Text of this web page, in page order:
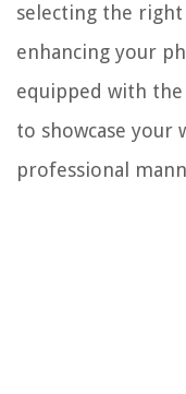
selecting the
enhancing your
equipped with the
to showcase your
professional